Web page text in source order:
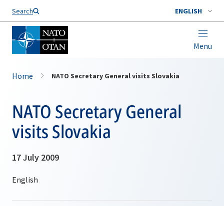
Search ENGLISH
Menu
Home NATO Secretary General visits Slovakia
NATO Secretary General
visits Slovakia
17 July 2009